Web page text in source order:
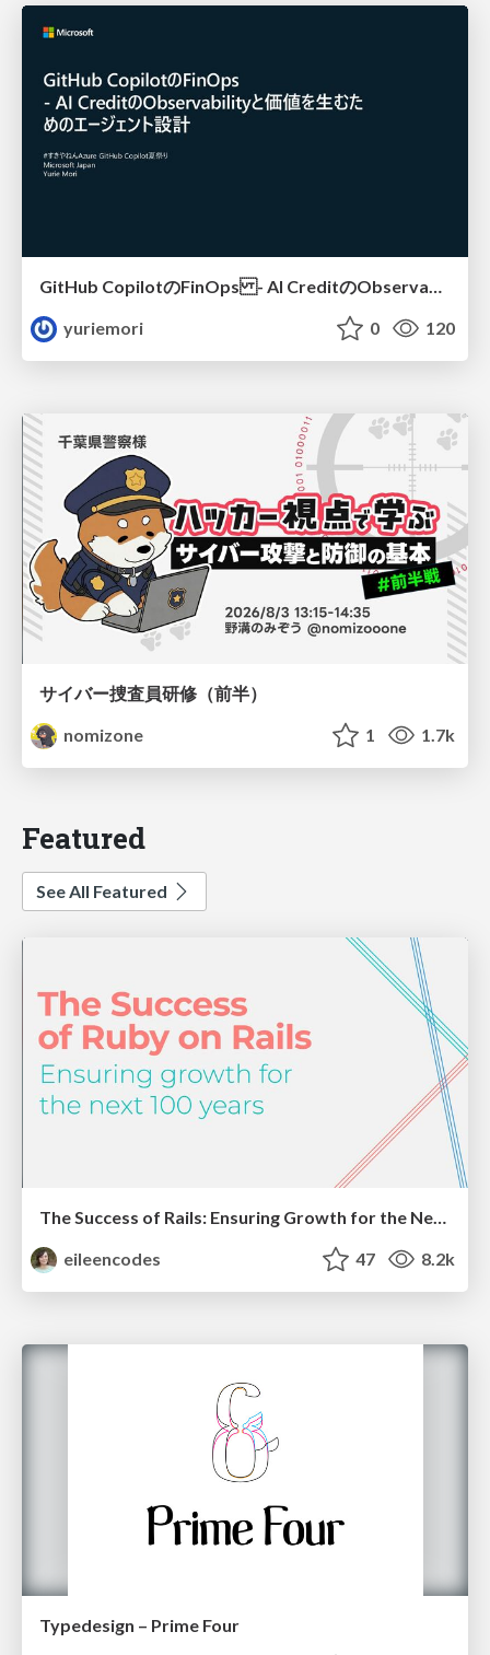
yuriemori
0 120
サイバー捜査員研修（前半）
nomizone
1 1.7k
Featured
See All Featured
The Success of Rails: Ensuring Growth for the Next 100 Years
eileencodes
47 8.2k
Typedesign – Prime Four